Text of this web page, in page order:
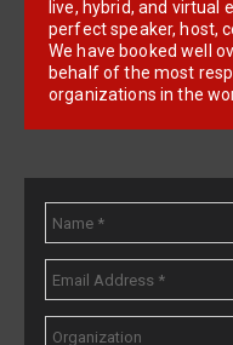
live, hybrid, and virtual
perfect speaker, host,
We have booked well
behalf of the most
organizations in the